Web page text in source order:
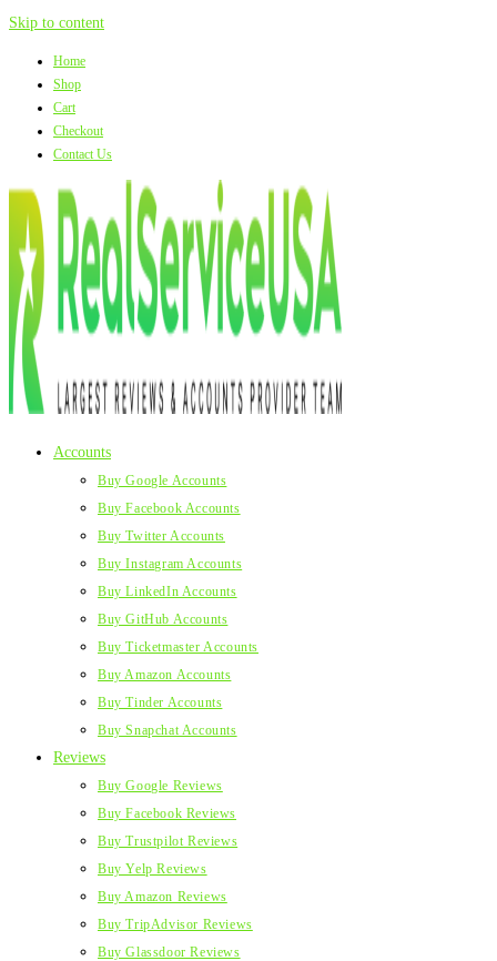
Skip to content
Home
Shop
Cart
Checkout
Contact Us
Accounts
Buy Google Accounts
Buy Facebook Accounts
Buy Twitter Accounts
Buy Instagram Accounts
Buy LinkedIn Accounts
Buy GitHub Accounts
Buy Ticketmaster Accounts
Buy Amazon Accounts
Buy Tinder Accounts
Buy Snapchat Accounts
Reviews
Buy Google Reviews
Buy Facebook Reviews
Buy Trustpilot Reviews
Buy Yelp Reviews
Buy Amazon Reviews
Buy TripAdvisor Reviews
Buy Glassdoor Reviews